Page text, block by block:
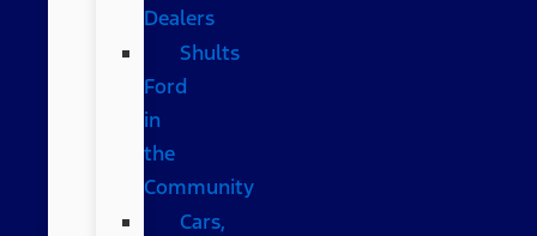
Dealers
Shults
Ford
in
the
Community
Cars,